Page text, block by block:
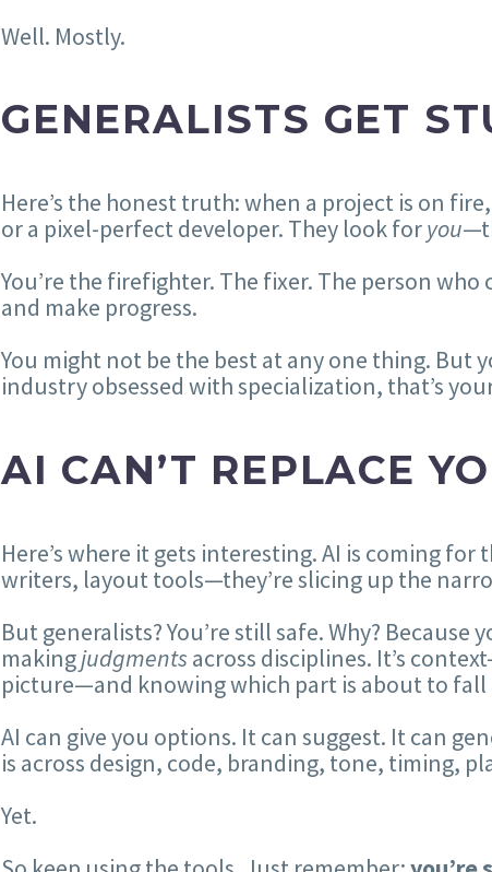
Well. Mostly.
GENERALISTS GET
Here’s the honest truth: when a project is on
or a pixel-perfect developer. They look foryou
You’re the firefighter. The fixer. The person
and make progress.
You might not be the best at any one thing. But
industry obsessed with specialization, that’s
AI CAN’T REPLACE
Here’s where it gets interesting. AI is coming
writers, layout tools—they’re slicing up the
But generalists? You’re still safe. Why? Because
makingjudgments across disciplines. It’s
picture—and knowing which part is about to fall
AI can give you options. It can suggest. It can
is across design, code, branding, tone, timing,
Yet.